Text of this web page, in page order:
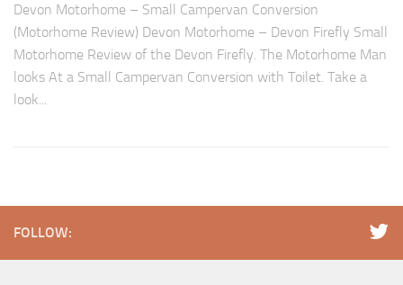
Devon Motorhome – Small Campervan Conversion
(Motorhome Review) Devon Motorhome – Devon Firefly Small
Motorhome Review of the Devon Firefly. The Motorhome Man
looks At a Small Campervan Conversion with Toilet. Take a
look...
FOLLOW: